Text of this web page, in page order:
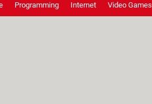
Programming Internet Video Games